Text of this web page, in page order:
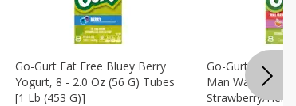
Go-Gurt Fat Free Bluey Berry
Yogurt, 8 - 2.0 Oz (56 G) Tubes
[1 Lb (453 G)]
Go-Gurt Fat
Man Wall Crawler
Strawberry/